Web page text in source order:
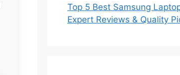
Top 5 Best Samsung
Expert Reviews & Quality